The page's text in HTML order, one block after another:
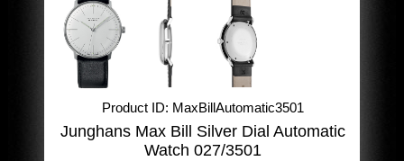
Product ID MaxBillAutomatic3501
Junghans Max Bill Silver Dial Automatic
Watch 027/3501